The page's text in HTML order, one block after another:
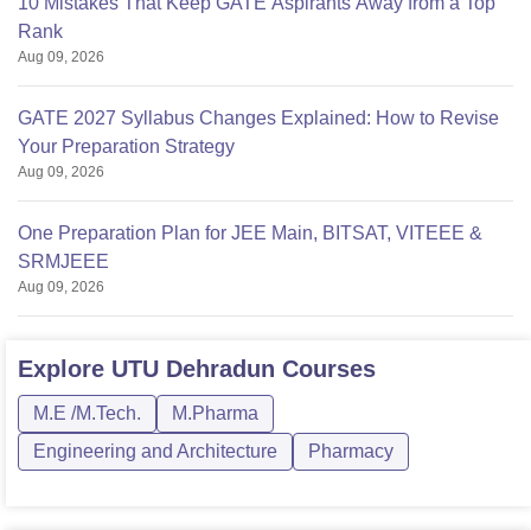
Rank
Aug 09, 2026
GATE 2027 Syllabus Changes Explained: How to Revise
Your Preparation Strategy
Aug 09, 2026
One Preparation Plan for JEE Main, BITSAT, VITEEE &
SRMJEEE
Aug 09, 2026
Explore UTU Dehradun Courses
M.E /M.Tech.
M.Pharma
Engineering and Architecture
Pharmacy